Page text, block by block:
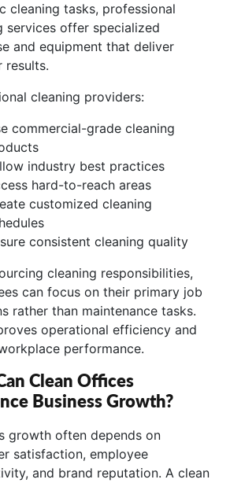
cleaning tasks, professional
services offer specialized
and equipment that deliver
results.
cleaning providers:
commercial-grade cleaning
industry best practices
hard-to-reach areas
customized cleaning
consistent cleaning quality
cleaning responsibilities,
can focus on their primary job
rather than maintenance tasks.
operational efficiency and
performance.
Clean Offices
Business Growth?
growth often depends on
satisfaction, employee
and brand reputation. A clean